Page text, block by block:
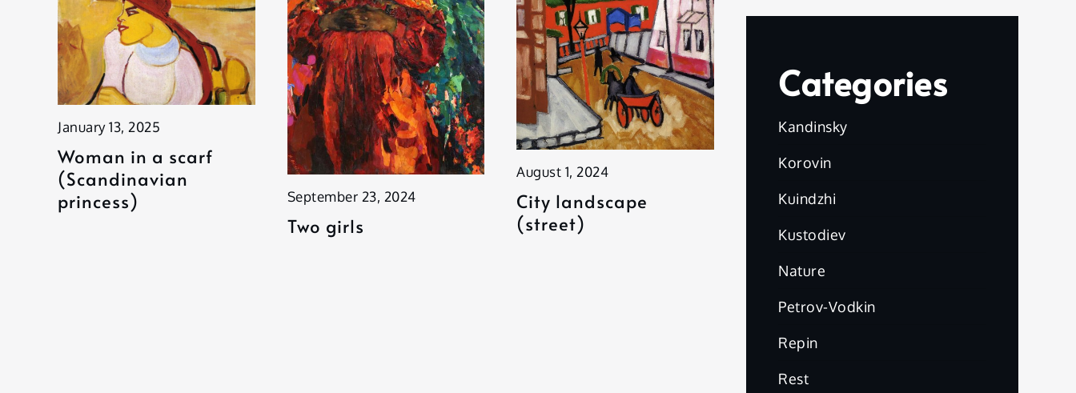
January 13, 2025
Woman in a scarf
(Scandinavian
princess)
September 23, 2024
Two girls
August 1, 2024
City landscape
(street)
Categories
Kandinsky
Korovin
Kuindzhi
Kustodiev
Nature
Petrov-Vodkin
Repin
Rest